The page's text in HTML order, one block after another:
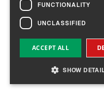
FUNCTIONALITY
UNCLASSIFIED
ACCEPT ALL
SHOW